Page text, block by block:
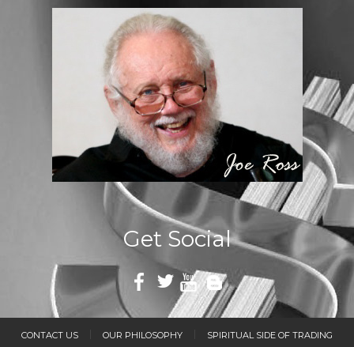
Get Social
CONTACT US OUR PHILOSOPHY SPIRITUAL SIDE OF TRADING